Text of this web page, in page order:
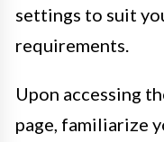
settings to suit
requirements.
Upon accessing
page, familiarize